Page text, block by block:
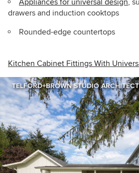
drawers and induction cooktops
Rounded-edge countertops
Kitchen Cabinet Fittings With
TELFORD+BROWN STUDIO